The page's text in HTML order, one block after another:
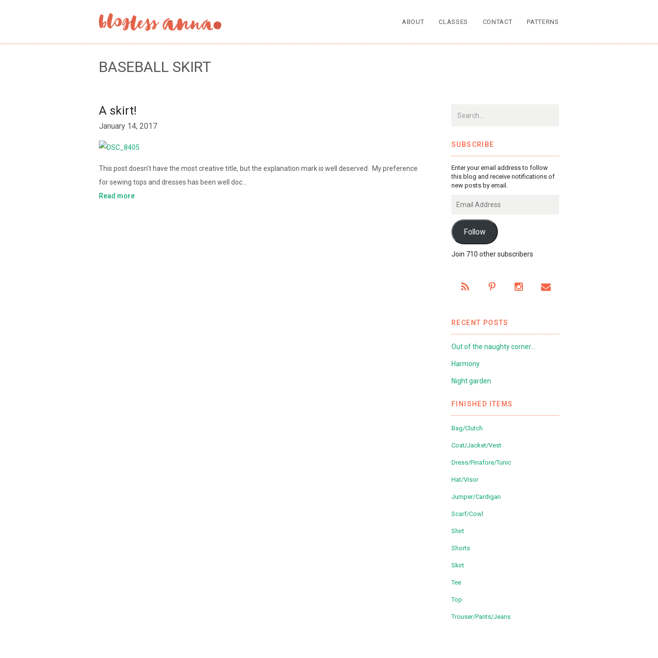
ABOUT CLASSES CONTACT PATTERNS
BASEBALL SKIRT
A skirt!
January 14, 2017
This post doesn’t have the most creative title, but the explanation mark is well deserved. My preference
for sewing tops and dresses has been well doc…
Read more
SUBSCRIBE
Enter your email address to follow
this blog and receive notifications of
new posts by email.
Address
Follow
Join 710 other subscribers
RECENT POSTS
Out of the naughty corner…
Harmony
Night garden
FINISHED ITEMS
Bag/Clutch
Coat/Jacket/Vest
Dress/Pinafore/Tunic
Hat/Visor
Jumper/Cardigan
Scarf/Cowl
Shirt
Shorts
Skirt
Tee
Top
Trouser/Pants/Jeans